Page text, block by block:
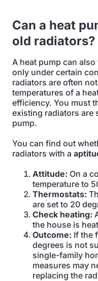
Can a heat
old radiators?
A heat pump can
only under certain
radiators are often
temperatures of a
efficiency. You must
existing radiators are
pump.
You can find out
radiators with a
Attitude: On a
temperature to
Thermostats:
are set to 20
Check heating:
the house is
Outcome: If the
degrees is not
single-family
measures may
replacing the